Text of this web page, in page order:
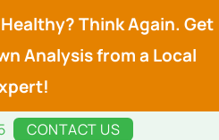
Think Again. Get
Analysis from a Local
CONTACT US